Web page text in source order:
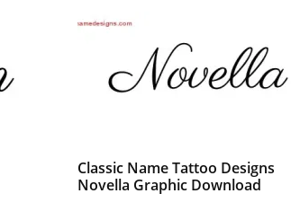
Classic Name Tattoo Designs
Novella Graphic Download